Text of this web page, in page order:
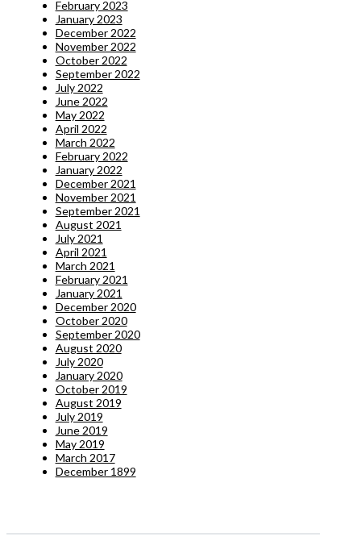
February 2023
January 2023
December 2022
November 2022
October 2022
September 2022
July 2022
June 2022
May 2022
April 2022
March 2022
February 2022
January 2022
December 2021
November 2021
September 2021
August 2021
July 2021
April 2021
March 2021
February 2021
January 2021
December 2020
October 2020
September 2020
August 2020
July 2020
January 2020
October 2019
August 2019
July 2019
June 2019
May 2019
March 2017
December 1899